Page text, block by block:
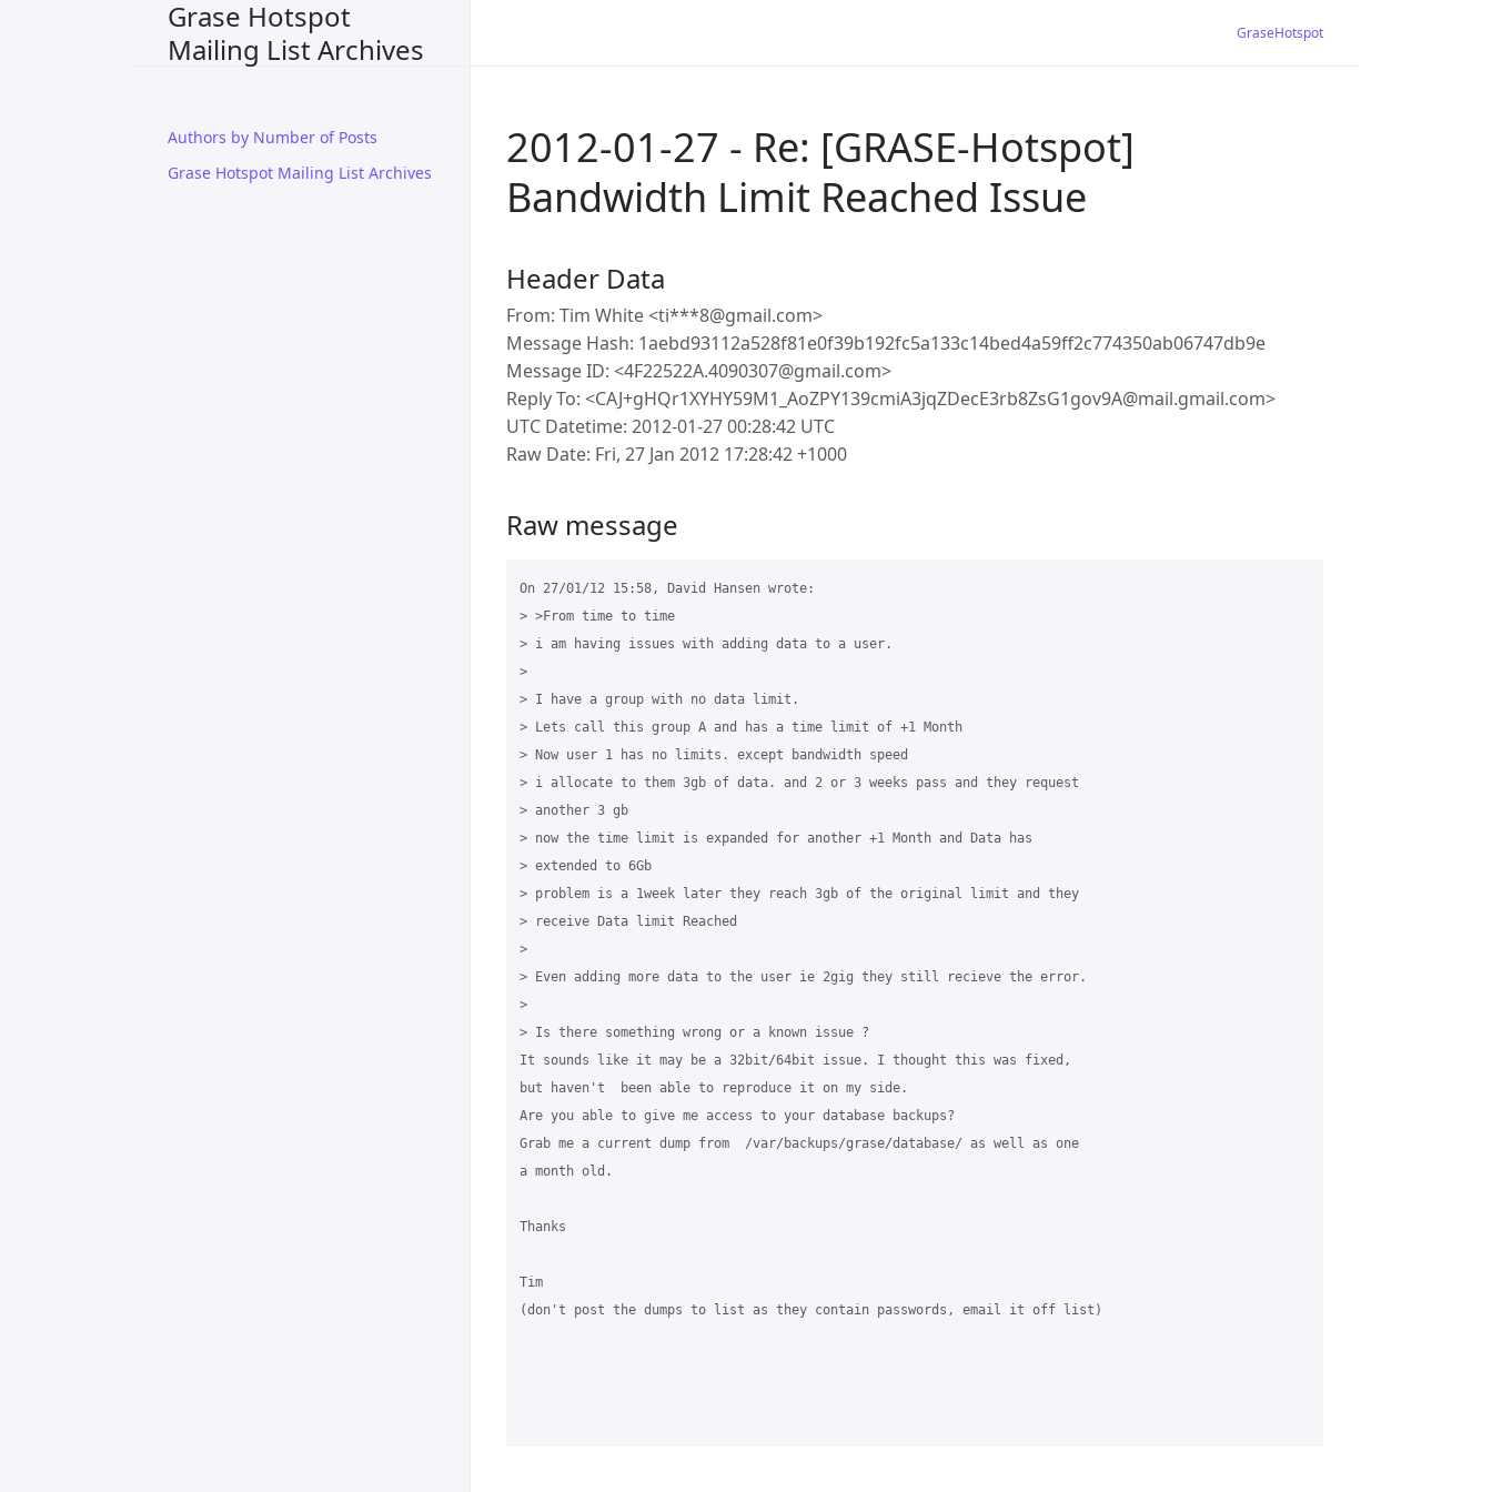
Grase Hotspot
Mailing List Archives
Authors by Number of Posts
Grase Hotspot Mailing List Archives
GraseHotspot
2012-01-27 - Re: [GRASE-Hotspot]
Bandwidth Limit Reached Issue
Header Data
From: Tim White <ti***8@gmail.com>
Message Hash: 1aebd93112a528f81e0f39b192fc5a133c14bed4a59ff2c774350ab06747db9e
Message ID: <4F22522A.4090307@gmail.com>
Reply To: <CAJ+gHQr1XYHY59M1_AoZPY139cmiA3jqZDecE3rb8ZsG1gov9A@mail.gmail.com>
UTC Datetime: 2012-01-27 00:28:42 UTC
Raw Date: Fri, 27 Jan 2012 17:28:42 +1000
Raw message
On 27/01/12 15:58, David Hansen wrote:
> >From time to time
> i am having issues with adding data to a user.
>
> I have a group with no data limit.
> Lets call this group A and has a time limit of +1 Month
> Now user 1 has no limits. except bandwidth speed
> i allocate to them 3gb of data. and 2 or 3 weeks pass and they request
> another 3 gb
> now the time limit is expanded for another +1 Month and Data has
> extended to 6Gb
> problem is a 1week later they reach 3gb of the original limit and they
> receive Data limit Reached
>
> Even adding more data to the user ie 2gig they still recieve the error.
>
> Is there something wrong or a known issue ?
It sounds like it may be a 32bit/64bit issue. I thought this was fixed,
but haven't  been able to reproduce it on my side.
Are you able to give me access to your database backups?
Grab me a current dump from  /var/backups/grase/database/ as well as one
a month old.
Thanks
Tim
(don't post the dumps to list as they contain passwords, email it off list)